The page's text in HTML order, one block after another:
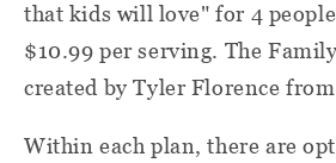
that kids will love" for 4
$10.99 per serving. The
created by Tyler Florence
Within each plan, there are